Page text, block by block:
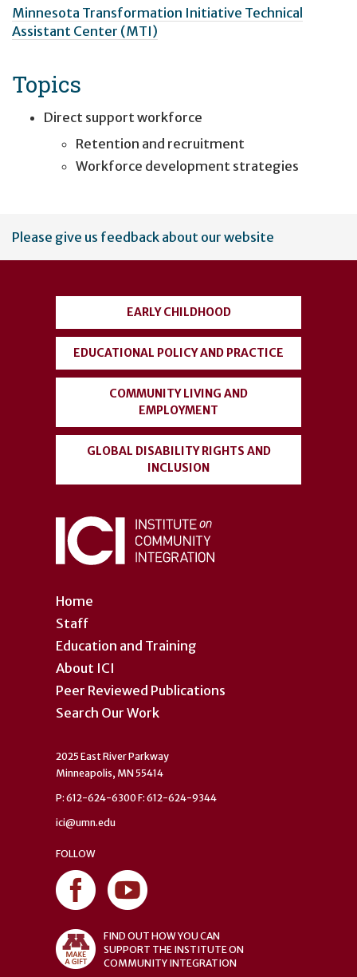
Minnesota Transformation Initiative Technical
Assistant Center (MTI)
Topics
Direct support workforce
Retention and recruitment
Workforce development strategies
User
account
Please give us feedback about our website
Home
Staff
Education and Training
About ICI
Peer Reviewed Publications
Search Our Work
EARLY CHILDHOOD
EDUCATIONAL POLICY AND PRACTICE
COMMUNITY LIVING AND
EMPLOYMENT
GLOBAL DISABILITY RIGHTS AND
INCLUSION
2025 East River Parkway
Minneapolis, MN 55414
P: 612-624-6300 F: 612-624-9344
ici@umn.edu
FOLLOW
FIND OUT HOW YOU CAN
SUPPORT THE INSTITUTE ON
COMMUNITY INTEGRATION